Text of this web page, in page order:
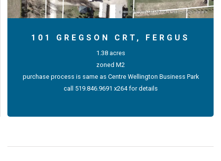
101 GREGSON CRT, FERGUS
1.38 acres
zoned M2
purchase process is same as Centre Wellington Business Park
call 519.846.9691 x264 for details